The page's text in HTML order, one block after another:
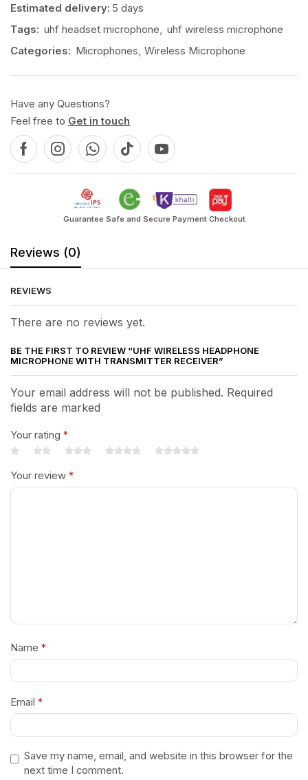
Estimated delivery: 5 days
Tags: uhf headset microphone, uhf wireless microphone
Categories: Microphones, Wireless Microphone
Have any Questions?
Feel free to Get in touch
Guarantee Safe and Secure Payment Checkout
Reviews (0)
REVIEWS
There are no reviews yet.
BE THE FIRST TO REVIEW “UHF WIRELESS HEADPHONE
MICROPHONE WITH TRANSMITTER RECEIVER”
Your email address will not be published. Required
fields are marked
Your rating *
Your review *
Name *
Email *
Save my name, email, and website in this browser for the
next time I comment.